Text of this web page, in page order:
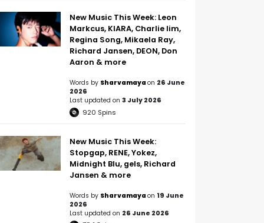
New Music This Week: Leon
Markcus, KIARA, Charlie lim,
Regina Song, Mikaela Ray,
Richard Jansen, DEON, Don
Aaron & more
Words by Sharvamaya on 26 June
2026
Last updated on 3 July 2026
920 Spins
New Music This Week:
Stopgap, RENE, Yokez,
Midnight Blu, gels, Richard
Jansen & more
Words by Sharvamaya on 19 June
2026
Last updated on 26 June 2026